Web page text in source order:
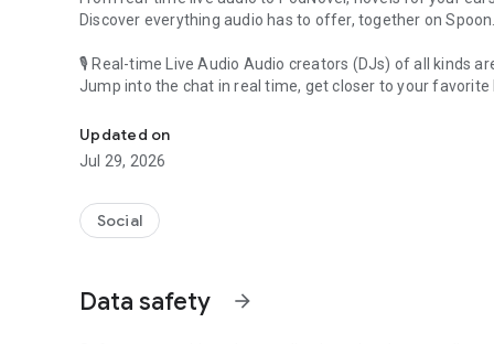
Discover everything audio has to offer, together on Spoon.
🎙 Real-time Live Audio Audio creators (DJs) of all kinds
Jump into the chat in real time, get closer to your favorite
🎧 PodNovel: Stories for your ears
Why read your novels when you can listen?
On your commute, while doing chores, or on a break,
An everyday filled with audio. Start it on Spoon!
Our biggest priority is ensuring our users’ safety on our
Updated on
Jul 29, 2026
Social
Data safety arrow_forward